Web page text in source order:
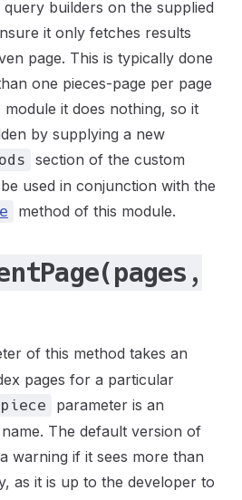
builders on the supplied
it only fetches results
page. This is typically done
one pieces-page per page
it does nothing, so it
by supplying a new
section of the custom
used in conjunction with the
method of this module.
of this method takes an
pages for a particular
piece
parameter is an
The default version of
warning if it sees more than
as it is up to the developer to